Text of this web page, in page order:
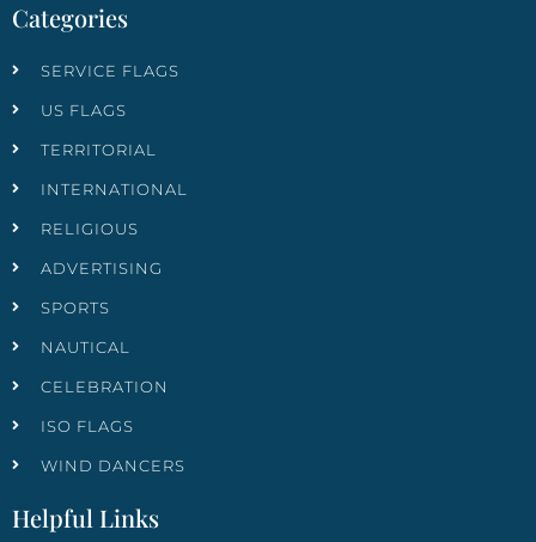
Categories
SERVICE FLAGS
US FLAGS
TERRITORIAL
INTERNATIONAL
RELIGIOUS
ADVERTISING
SPORTS
NAUTICAL
CELEBRATION
ISO FLAGS
WIND DANCERS
Helpful Links